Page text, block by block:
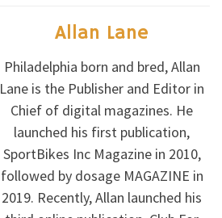
Allan Lane
Philadelphia born and bred, Allan
Lane is the Publisher and Editor in
Chief of digital magazines. He
launched his first publication,
SportBikes Inc Magazine in 2010,
followed by dosage MAGAZINE in
2019. Recently, Allan launched his